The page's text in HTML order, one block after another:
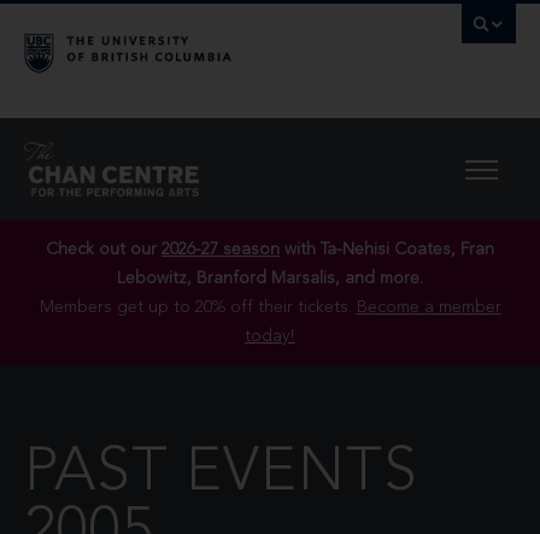
Check out our 2026-27 season with Ta-Nehisi Coates, Fran
Lebowitz, Branford Marsalis, and more.
Members get up to 20% off their tickets. Become a member
today!
PAST EVENTS